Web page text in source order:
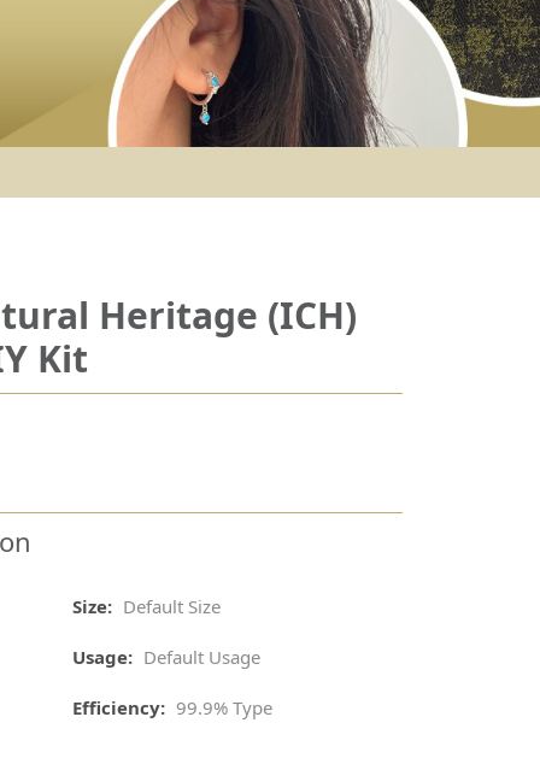
Heritage (ICH)
Kit
Size: Default Size
Usage: Default Usage
Efficiency: 99.9% Type